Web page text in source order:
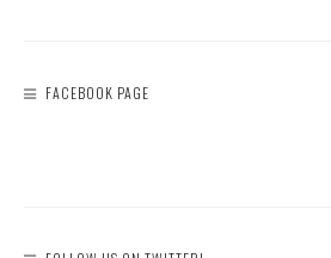
FACEBOOK PAGE